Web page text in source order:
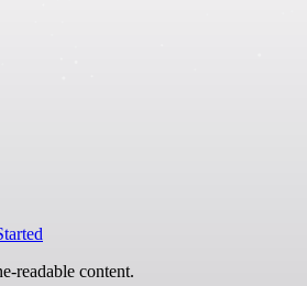
readable content.